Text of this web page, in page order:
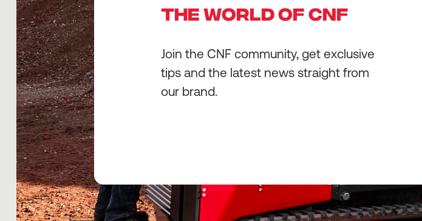
THE WORLD OF CNF
Join the CNF community, get exclusive
tips and the latest news straight from
our brand.